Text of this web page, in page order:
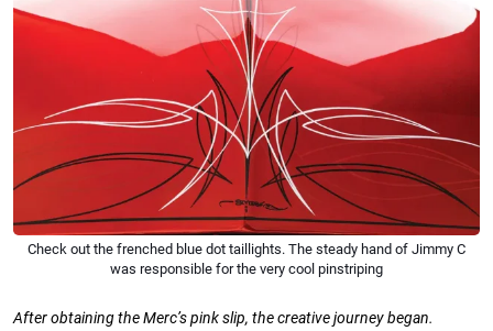
Check out the frenched blue dot taillights. The steady hand of Jimmy C
was responsible for the very cool pinstriping
After obtaining the Merc’s pink slip, thecreative journey began.